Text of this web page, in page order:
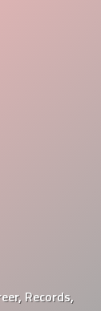
Records,